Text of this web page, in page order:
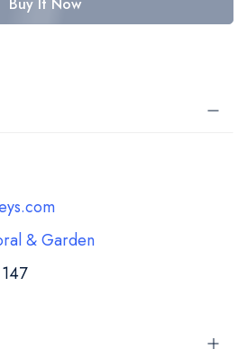
& Garden
147